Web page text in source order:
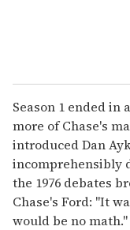
Season 1 ended in
more of Chase's
introduced Dan
incomprehensibly
the 1976 debates
Chase's Ford: "It
would be no math."